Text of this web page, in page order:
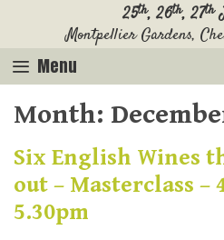
content
25th, 26th, 27th
Montpellier Gardens,
Menu
Month:
Six English Wines
out – Masterclass –
5.30pm